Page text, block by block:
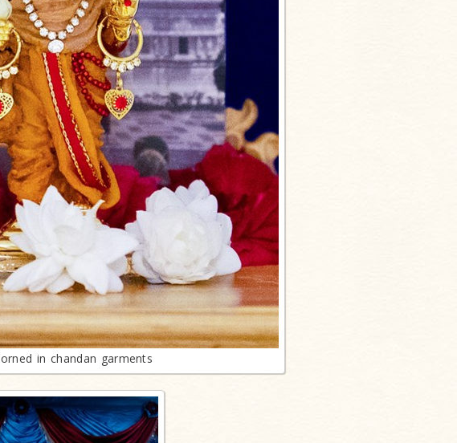
in chandan garments